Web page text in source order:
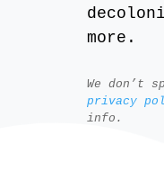
more.
We don’t
privacy
info.